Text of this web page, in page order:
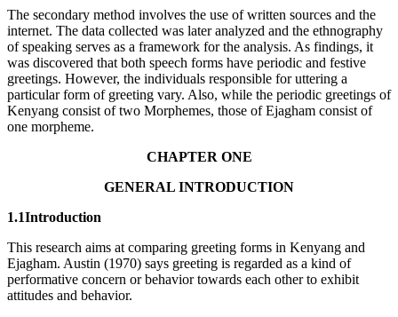
The secondary method involves the use of written sources and the
internet. The data collected was later analyzed and the ethnography
of speaking serves as a framework for the analysis. As findings, it
was discovered that both speech forms have periodic and festive
greetings. However, the individuals responsible for uttering a
particular form of greeting vary. Also, while the periodic greetings of
Kenyang consist of two Morphemes, those of Ejagham consist of
one morpheme.
CHAPTER ONE
GENERAL INTRODUCTION
1.1Introduction
This research aims at comparing greeting forms in Kenyang and
Ejagham. Austin (1970) says greeting is regarded as a kind of
performative concern or behavior towards each other to exhibit
attitudes and behavior.